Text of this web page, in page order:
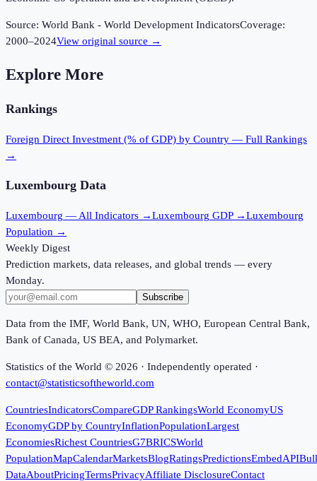
Source: World Bank - World Development IndicatorsCoverage:
2000–2024View original source →
Explore More
Rankings
Foreign Direct Investment (% of GDP) by Country — Full Rankings
→
Luxembourg Data
Luxembourg — All Indicators →Luxembourg GDP →Luxembourg
Population →
Weekly Digest
Prediction markets, data releases, and global trends — every
Monday.
Subscribe
Data from the IMF, World Bank, UN, WHO, European Central Bank,
Bank of Canada, US BEA, and Polymarket.
Statistics of the World © 2026 · Independently operated ·
contact@statisticsoftheworld.com
CountriesIndicatorsCompareGDP RankingsWorld EconomyUS
EconomyGDP by CountryInflationPopulationLargest
EconomiesRichest CountriesG7BRICSWorld
PopulationMapCalendarMarketsBlogRatingsPredictionsEmbedAPI
DataAboutPricingTermsPrivacyAffiliate DisclosureContact